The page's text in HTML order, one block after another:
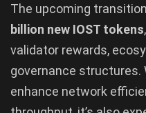
The upcoming
billion new IOST tokens
validator rewards,
governance structures.
enhance network